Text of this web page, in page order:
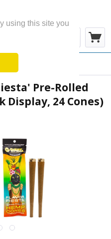
using this site you
Pre-Rolled
Display, 24 Cones)